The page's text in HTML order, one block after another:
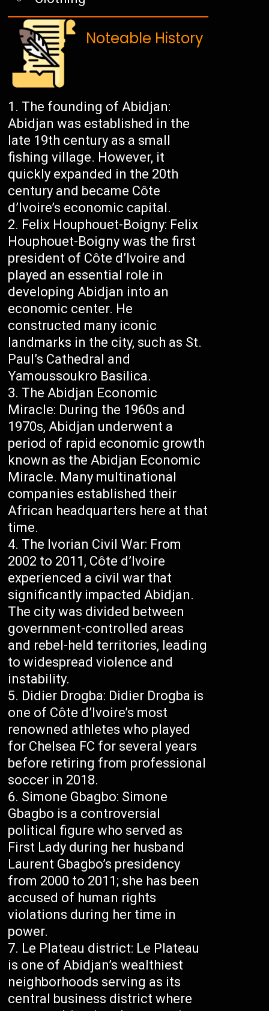
Noteable History
The founding of Abidjan:
Abidjan was established in the
late 19th century as a small
fishing village. However, it
quickly expanded in the 20th
century and became Côte
d’Ivoire’s economic capital.
Felix Houphouet-Boigny: Felix
Houphouet-Boigny was the first
president of Côte d’Ivoire and
played an essential role in
developing Abidjan into an
economic center. He
constructed many iconic
landmarks in the city, such as St.
Paul’s Cathedral and
Yamoussoukro Basilica.
The Abidjan Economic
Miracle: During the 1960s and
1970s, Abidjan underwent a
period of rapid economic growth
known as the Abidjan Economic
Miracle. Many multinational
companies established their
African headquarters here at that
time.
The Ivorian Civil War: From
2002 to 2011, Côte d’Ivoire
experienced a civil war that
significantly impacted Abidjan.
The city was divided between
government-controlled areas
and rebel-held territories, leading
to widespread violence and
instability.
Didier Drogba: Didier Drogba is
one of Côte d’Ivoire’s most
renowned athletes who played
for Chelsea FC for several years
before retiring from professional
soccer in 2018.
Simone Gbagbo: Simone
Gbagbo is a controversial
political figure who served as
First Lady during her husband
Laurent Gbagbo’s presidency
from 2000 to 2011; she has been
accused of human rights
violations during her time in
power.
Le Plateau district: Le Plateau
is one of Abidjan’s wealthiest
neighborhoods serving as its
central business district where